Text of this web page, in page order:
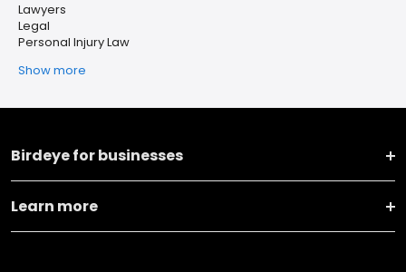
Lawyers
Legal
Personal Injury Law
Show more
Birdeye for businesses
Learn more